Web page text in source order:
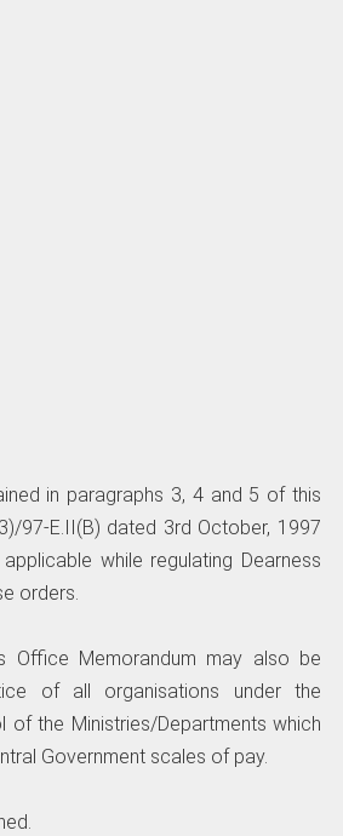
in paragraphs 3, 4 and 5 of this
97-E.II(B) dated 3rd October, 1997
while regulating Dearness
orders.
Office Memorandum may also be
of all organisations under the
of the Ministries/Departments which
Government scales of pay.